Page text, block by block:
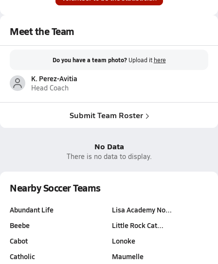
Meet the Team
Do you have a team photo? Upload it here
K. Perez-Avitia
Head Coach
Submit Team Roster
No Data
There is no data to display.
Nearby Soccer Teams
Abundant Life
Beebe
Cabot
Catholic
Lisa Academy No…
Little Rock Cat…
Lonoke
Maumelle